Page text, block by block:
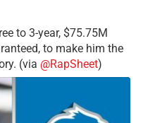
to 3-year, $75.75M
to make him the
(via @RapSheet)